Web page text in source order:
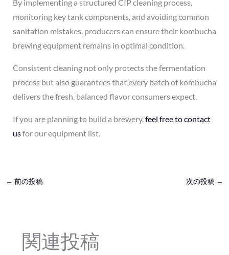
By implementing a structured CIP cleaning process,
monitoring key tank components, and avoiding common
sanitation mistakes, producers can ensure their kombucha
brewing equipment remains in optimal condition.
Consistent cleaning not only protects the fermentation
process but also guarantees that every batch of kombucha
delivers the fresh, balanced flavor consumers expect.
If you are planning to build a brewery,feel free to contact
usfor our equipment list.
← 前の投稿 次の投稿 →
関連投稿